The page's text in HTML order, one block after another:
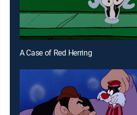
A Case of Red Herring